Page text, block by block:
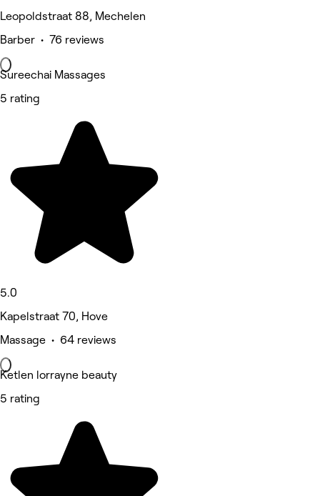
Leopoldstraat 88, Mechelen
Barber • 76 reviews
Sureechai Massages
5 rating
5.0
Kapelstraat 70, Hove
Massage • 64 reviews
Ketlen lorrayne beauty
5 rating